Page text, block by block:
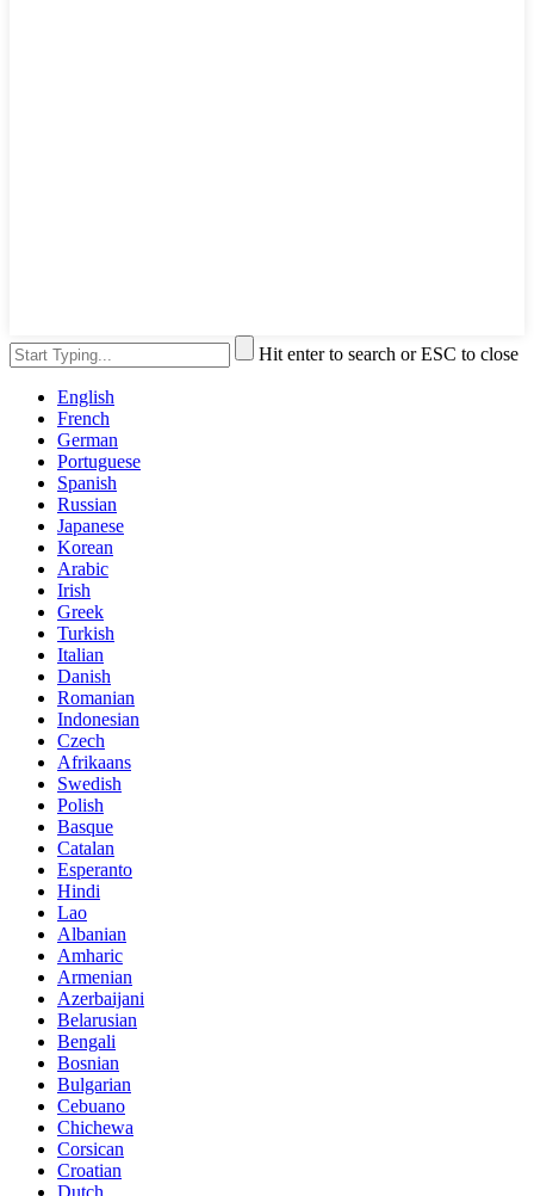
Hit enter to search or ESC to close
English
French
German
Portuguese
Spanish
Russian
Japanese
Korean
Arabic
Irish
Greek
Turkish
Italian
Danish
Romanian
Indonesian
Czech
Afrikaans
Swedish
Polish
Basque
Catalan
Esperanto
Hindi
Lao
Albanian
Amharic
Armenian
Azerbaijani
Belarusian
Bengali
Bosnian
Bulgarian
Cebuano
Chichewa
Corsican
Croatian